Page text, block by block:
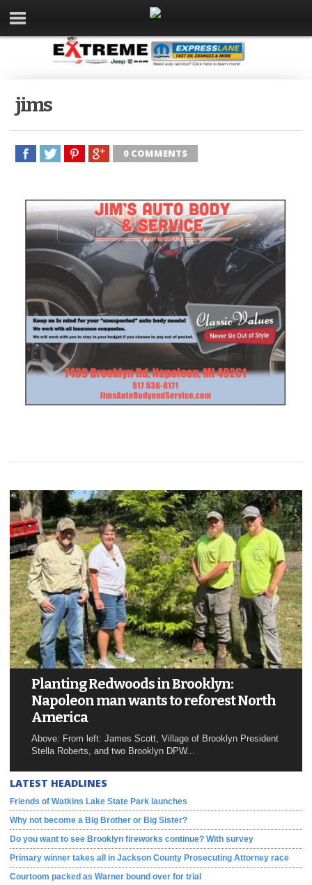
jims
0 COMMENTS
Planting Redwoods in Brooklyn:
Napoleon man wants to reforest North
America
Above: From left: James Scott, Village of Brooklyn President
Stella Roberts, and two Brooklyn DPW...
LATEST HEADLINES
Friends of Watkins Lake State Park launches
Why not become a Big Brother or Big Sister?
Do you want to see Brooklyn fireworks continue? With survey
Primary winner takes all in Jackson County Prosecuting Attorney race
Courtoom packed as Warner bound over for trial